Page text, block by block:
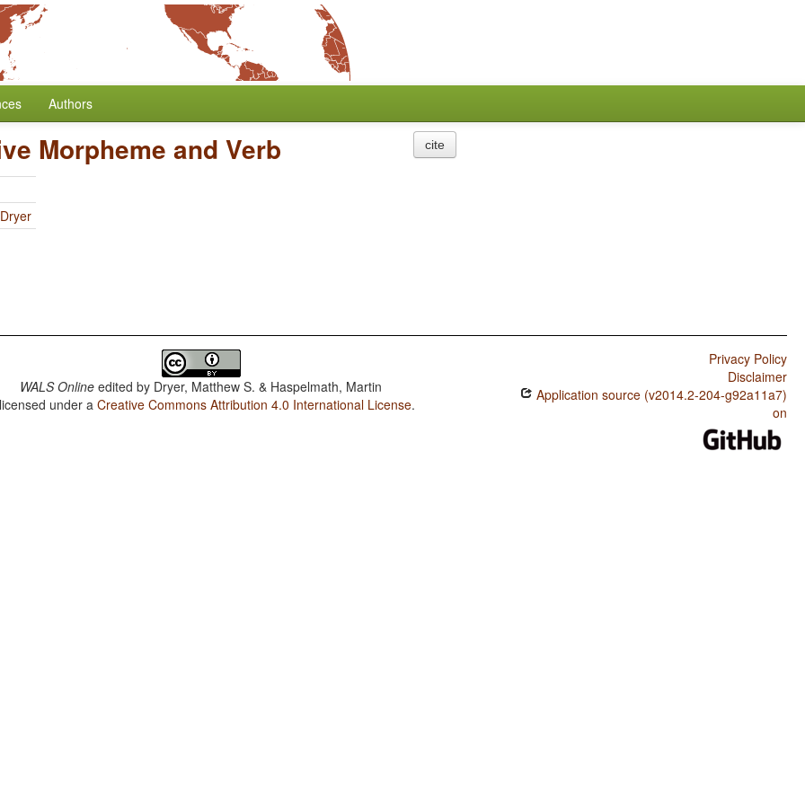
Authors
Morpheme and Verb cite
WALS Online edited by Dryer, Matthew S. & Haspelmath, Martin
under aCreative Commons Attribution 4.0 International License.
Privacy Policy
Disclaimer
Application source (v2014.2-204-g92a11a7)
on